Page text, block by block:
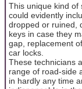
This unique kind of
could evidently
dropped or ruined,
keys in case they
gap, replacement
car locks.
These technicians
range of road-side
in hardly any time